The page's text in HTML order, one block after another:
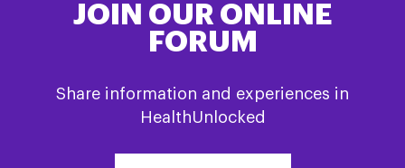
JOIN OUR ONLINE
FORUM
Share information and experiences in
HealthUnlocked